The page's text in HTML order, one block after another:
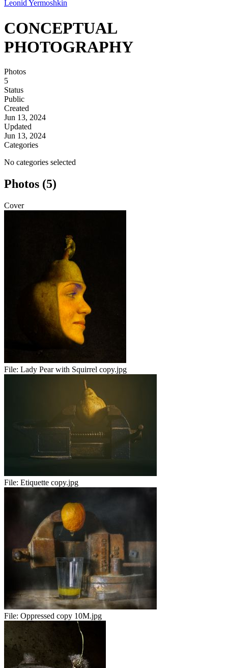
Leonid Yermoshkin
CONCEPTUAL
PHOTOGRAPHY
Photos
5
Status
Public
Created
Jun 13, 2024
Updated
Jun 13, 2024
Categories
No categories selected
Photos (5)
Cover
File: Lady Pear with Squirrel copy.jpg
File: Etiquette copy.jpg
File: Oppressed copy 10M.jpg